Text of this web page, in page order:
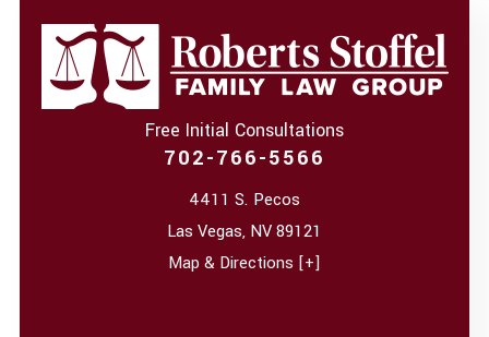
Free Initial Consultations
702-766-5566
4411 S. Pecos
Las Vegas, NV89121
Map & Directions [+]